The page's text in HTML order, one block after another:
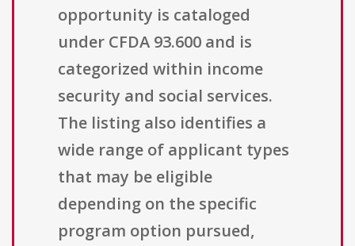
opportunity is cataloged
under CFDA 93.600 and is
categorized within income
security and social services.
The listing also identifies a
wide range of applicant types
that may be eligible
depending on the specific
program option pursued,